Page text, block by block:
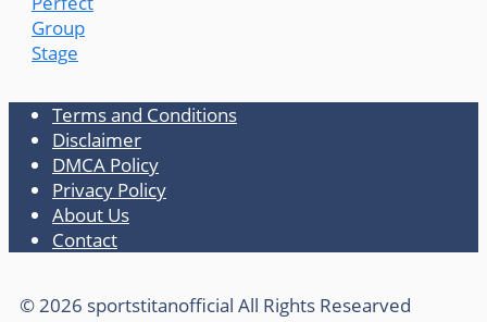
Group
Stage
Terms and Conditions
Disclaimer
DMCA Policy
Privacy Policy
About Us
Contact
© 2026 sportstitanofficial All Rights Researved